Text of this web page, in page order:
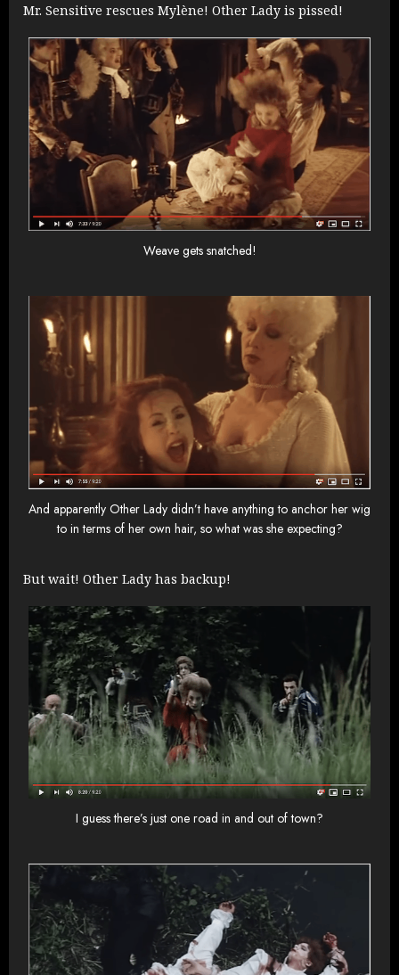
Mr. Sensitive rescues Mylène! Other Lady is pissed!
Weave gets snatched!
And apparently Other Lady didn’t have anything to anchor her wig
to in terms of her own hair, so what was she expecting?
But wait! Other Lady has backup!
I guess there’s just one road in and out of town?